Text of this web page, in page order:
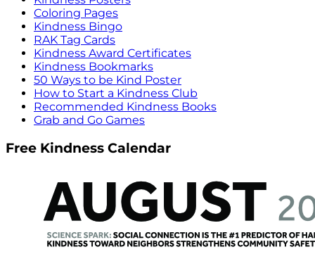
Coloring Pages
Kindness Bingo
RAK Tag Cards
Kindness Award Certificates
Kindness Bookmarks
50 Ways to be Kind Poster
How to Start a Kindness Club
Recommended Kindness Books
Grab and Go Games
Free Kindness Calendar